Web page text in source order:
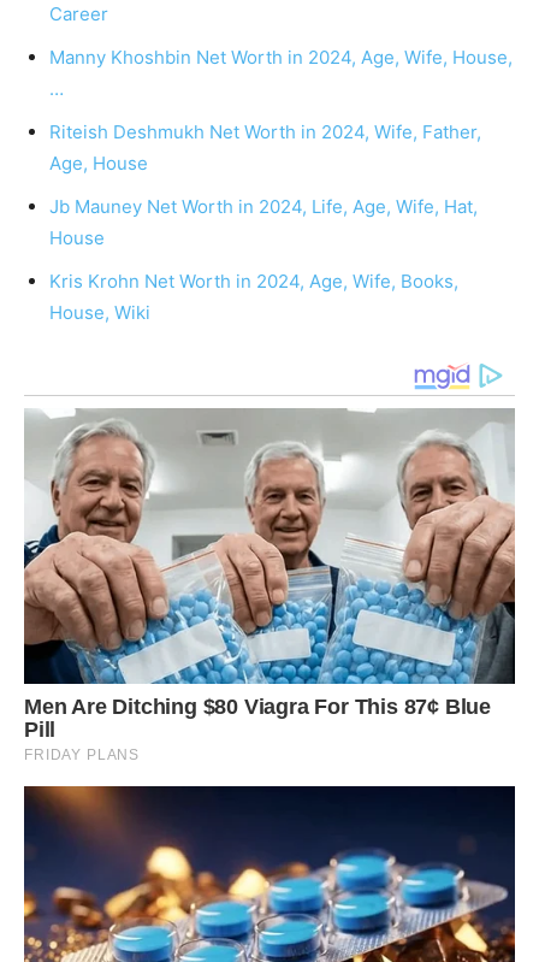
Career
Manny Khoshbin Net Worth in 2024, Age, Wife, House,
…
Riteish Deshmukh Net Worth in 2024, Wife, Father,
Age, House
Jb Mauney Net Worth in 2024, Life, Age, Wife, Hat,
House
Kris Krohn Net Worth in 2024, Age, Wife, Books,
House, Wiki